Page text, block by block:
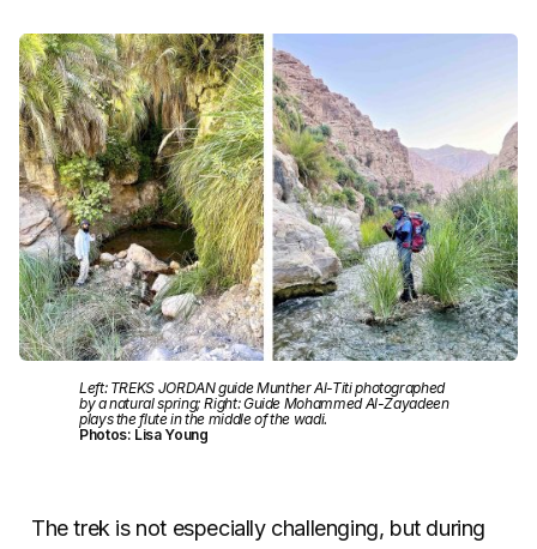
Left: TREKS JORDAN guide Munther Al-Titi photographed
by a natural spring; Right: Guide Mohammed Al-Zayadeen
plays the flute in the middle of the wadi.
Photos: Lisa Young
The trek is not especially challenging, but during